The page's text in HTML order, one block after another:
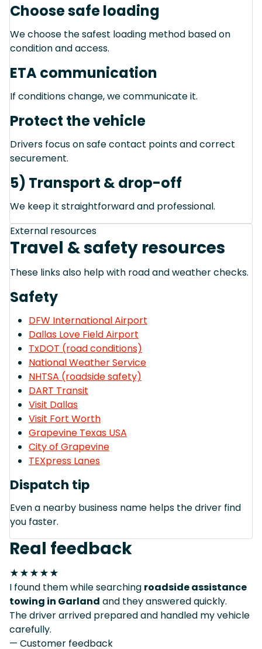
Choose safe loading
We choose the safest loading method based on
condition and access.
ETA communication
If conditions change, we communicate it.
Protect the vehicle
Drivers focus on safe contact points and correct
securement.
5) Transport & drop-off
We keep it straightforward and professional.
External resources
Travel & safety resources
These links also help with road and weather checks.
Safety
DFW International Airport
Dallas Love Field Airport
TxDOT (road conditions)
National Weather Service
NHTSA (roadside safety)
DART Transit
Visit Dallas
Visit Fort Worth
Grapevine Texas USA
City of Grapevine
TEXpress Lanes
Dispatch tip
Even a nearby business name helps the driver find
you faster.
Real feedback
★★★★★
I found them while searching roadside assistance
towing in Garland and they answered quickly.
The driver arrived prepared and handled my vehicle
carefully.
— Customer feedback